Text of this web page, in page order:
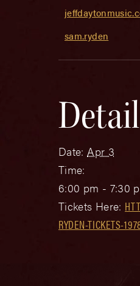
sam.ryden
Date: Apr 3
Time:
6:00 pm - 7:30
Tickets Here:
RYDEN-TICKETS-